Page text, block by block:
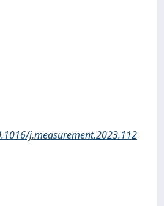
j.measurement.2023.112